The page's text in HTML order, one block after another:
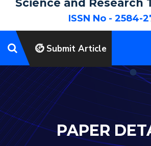
Science and Research
ISSN No - 2584-
Submit Article
PAPER